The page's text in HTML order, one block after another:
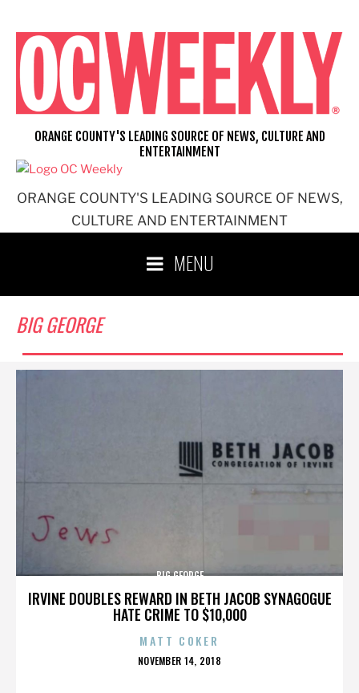
content
ORANGE COUNTY'S LEADING SOURCE OF NEWS,
CULTURE AND ENTERTAINMENT
ORANGE COUNTY'S LEADING SOURCE OF NEWS, CULTURE AND
ENTERTAINMENT
MENU
BIG GEORGE
IRVINE DOUBLES REWARD IN BETH JACOB SYNAGOGUE
HATE CRIME TO $10,000
BIG GEORGE
MATT COKER
POSTED
NOVEMBER 14, 2018